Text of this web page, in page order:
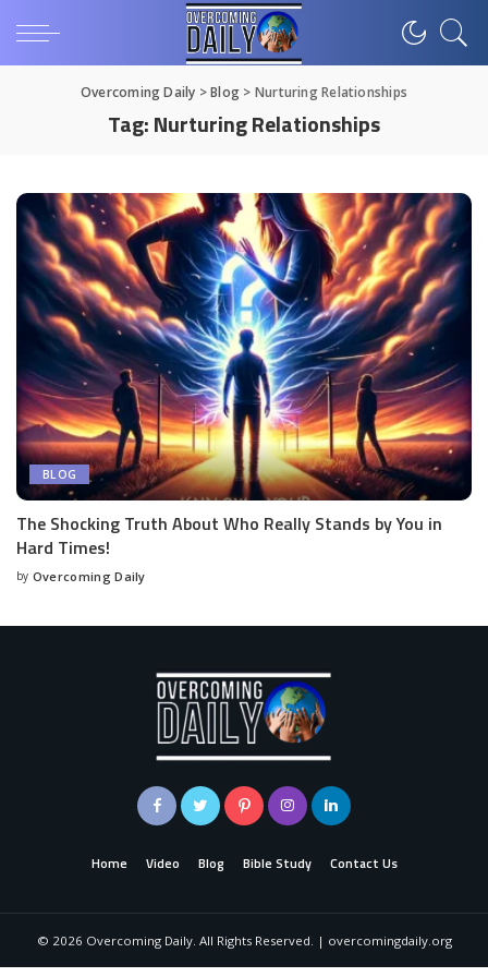
Overcoming Daily >Blog > Nurturing Relationships
Tag:Nurturing Relationships
BLOG
The Shocking Truth About Who Really Stands by You in
Hard Times!
by Overcoming Daily
Home Video Blog Bible Study Contact Us
© 2026 Overcoming Daily. All Rights Reserved. | overcomingdaily.org